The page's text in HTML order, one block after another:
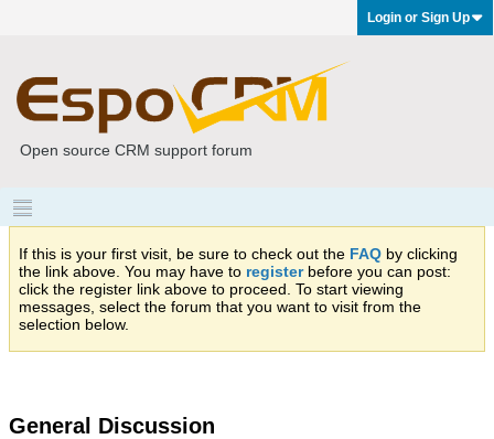
Login or Sign Up
Open source CRM support forum
If this is your first visit, be sure to check out the FAQ by clicking
the link above. You may have to registerbefore you can post:
click the register link above to proceed. To start viewing
messages, select the forum that you want to visit from the
selection below.
General Discussion